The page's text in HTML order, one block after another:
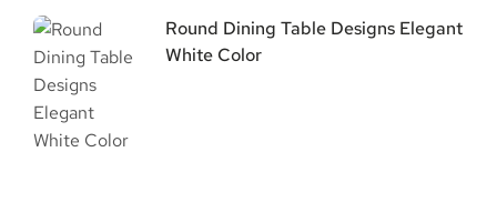
Round Dining Table Designs Elegant
White Color